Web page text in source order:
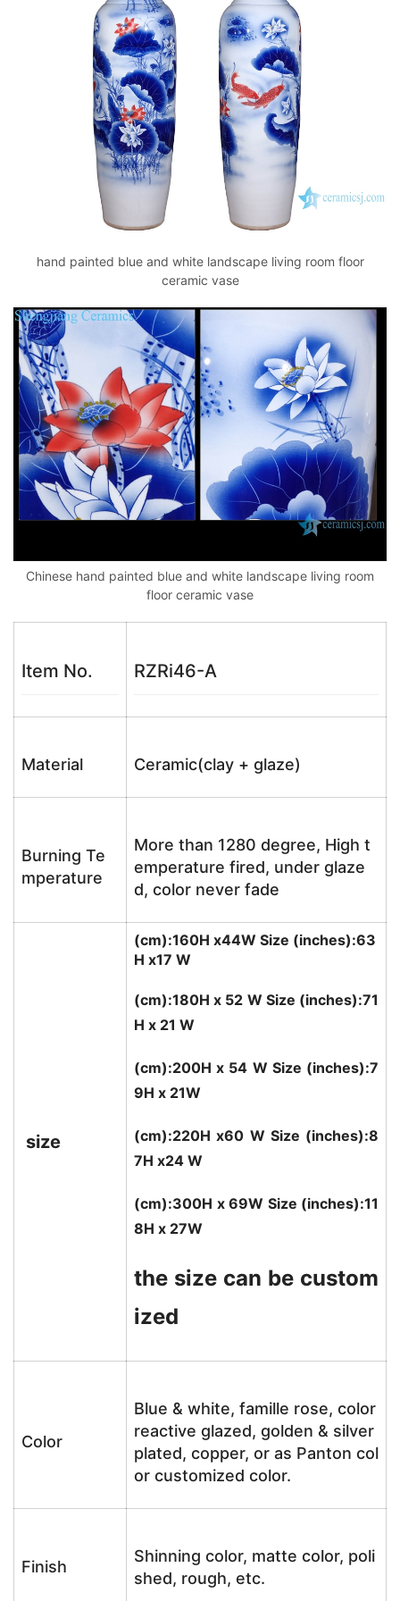
hand painted blue and white landscape living room floor
ceramic vase
Chinese hand painted blue and white landscape living room
floor ceramic vase
Item No. RZRi46-A
Material Ceramic(clay + glaze)
Burning Te
mperature
More than 1280 degree, High t
emperature fired, under glaze
d, color never fade
size
(cm):160H x44W Size (inches):63
H x17 W
(cm):180H x 52 W Size (inches):71
H x 21 W
(cm):200H x 54 W Size (inches):7
9H x 21W
(cm):220H x60 W Size (inches):8
7H x24 W
(cm):300H x 69W Size (inches):11
8H x 27W
the size can be custom
ized
Color
Blue & white, famille rose, color
reactive glazed, golden & silver
plated, copper, or as Panton col
or customized color.
Finish
Shinning color, matte color, poli
shed, rough, etc.